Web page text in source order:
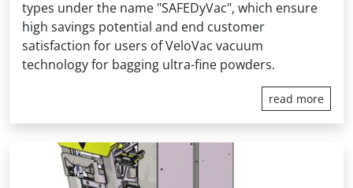
types under the name "SAFEDyVac", which ensure
high savings potential and end customer
satisfaction for users of VeloVac vacuum
technology for bagging ultra-fine powders.
read more